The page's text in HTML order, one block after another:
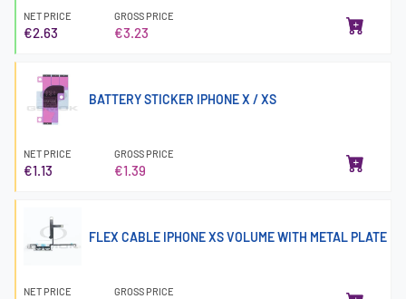
NET PRICE
€2.63
GROSS PRICE
€3.23
BATTERY STICKER IPHONE X / XS
NET PRICE
€1.13
GROSS PRICE
€1.39
FLEX CABLE IPHONE XS VOLUME WITH METAL PLATE
NET PRICE GROSS PRICE